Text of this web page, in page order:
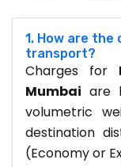
1. How are
transport?
Charges for
Mumbai are
volumetric
destination
(Economy or